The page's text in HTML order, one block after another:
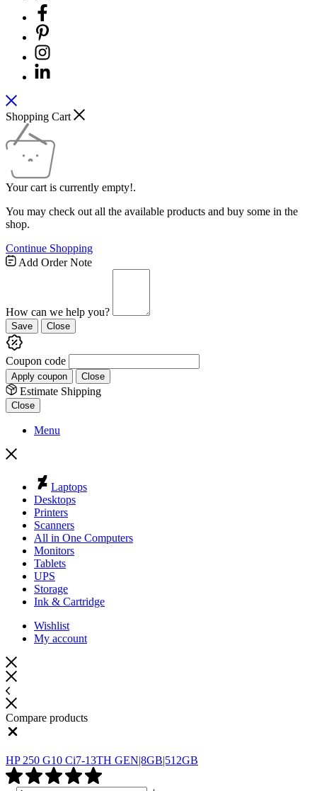
Shopping Cart
Your cart is currently empty!.
You may check out all the available products and buy some in the
shop.
Continue Shopping
Add Order Note
How can we help you?
Save Close
Coupon code
Apply coupon Close
Estimate Shipping
Close
Menu
Laptops
Desktops
Printers
Scanners
All in One Computers
Monitors
Tablets
UPS
Storage
Ink & Cartridge
Wishlist
My account
Compare products
HP 250 G10 Ci7-13TH GEN|8GB|512GB